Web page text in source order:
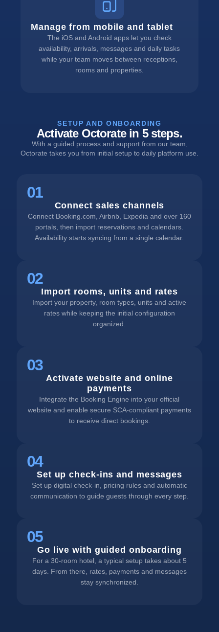
Manage from mobile and tablet
The iOS and Android apps let you check
availability, arrivals, messages and daily tasks
while your team moves between receptions,
rooms and properties.
SETUP AND ONBOARDING
Activate Octorate in 5 steps.
With a guided process and support from our team,
Octorate takes you from initial setup to daily platform use.
01
Connect sales channels
Connect Booking.com, Airbnb, Expedia and over 160
portals, then import reservations and calendars.
Availability starts syncing from a single calendar.
02
Import rooms, units and rates
Import your property, room types, units and active
rates while keeping the initial configuration
organized.
03
Activate website and online
payments
Integrate the Booking Engine into your official
website and enable secure SCA-compliant payments
to receive direct bookings.
04
Set up check-ins and messages
Set up digital check-in, pricing rules and automatic
communication to guide guests through every step.
05
Go live with guided onboarding
For a 30-room hotel, a typical setup takes about 5
days. From there, rates, payments and messages
stay synchronized.